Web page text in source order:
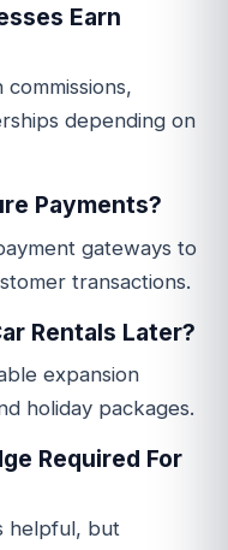
Earn
depending on
Payments?
gateways to
transactions.
Rentals Later?
expansion
holiday packages.
Required For
helpful, but